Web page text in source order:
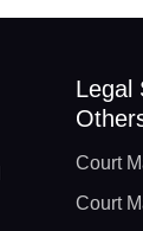
Legal
Court
Court